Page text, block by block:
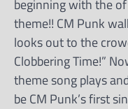
beginning with the
theme!! CM Punk
looks out to the
Clobbering Time!”
theme song plays
be CM Punk’s first